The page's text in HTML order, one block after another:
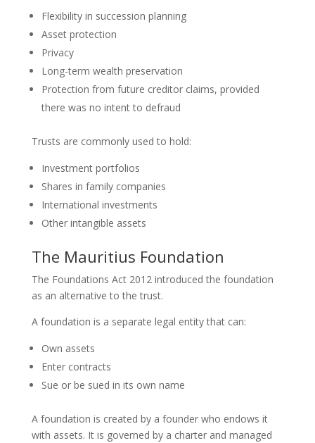
Flexibility in succession planning
Asset protection
Privacy
Long-term wealth preservation
Protection from future creditor claims, provided
there was no intent to defraud
Trusts are commonly used to hold:
Investment portfolios
Shares in family companies
International investments
Other intangible assets
The Mauritius Foundation
The Foundations Act 2012 introduced the foundation
as an alternative to the trust.
A foundation is a separate legal entity that can:
Own assets
Enter contracts
Sue or be sued in its own name
A foundation is created by a founder who endows it
with assets. It is governed by a charter and managed